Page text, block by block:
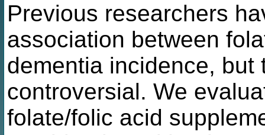
Previous researchers
association between
dementia incidence, but
controversial. We
folate/folic acid